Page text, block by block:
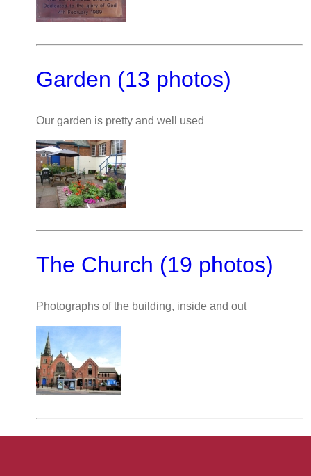
Garden (13 photos)
Our garden is pretty and well used
The Church (19 photos)
Photographs of the building, inside and out